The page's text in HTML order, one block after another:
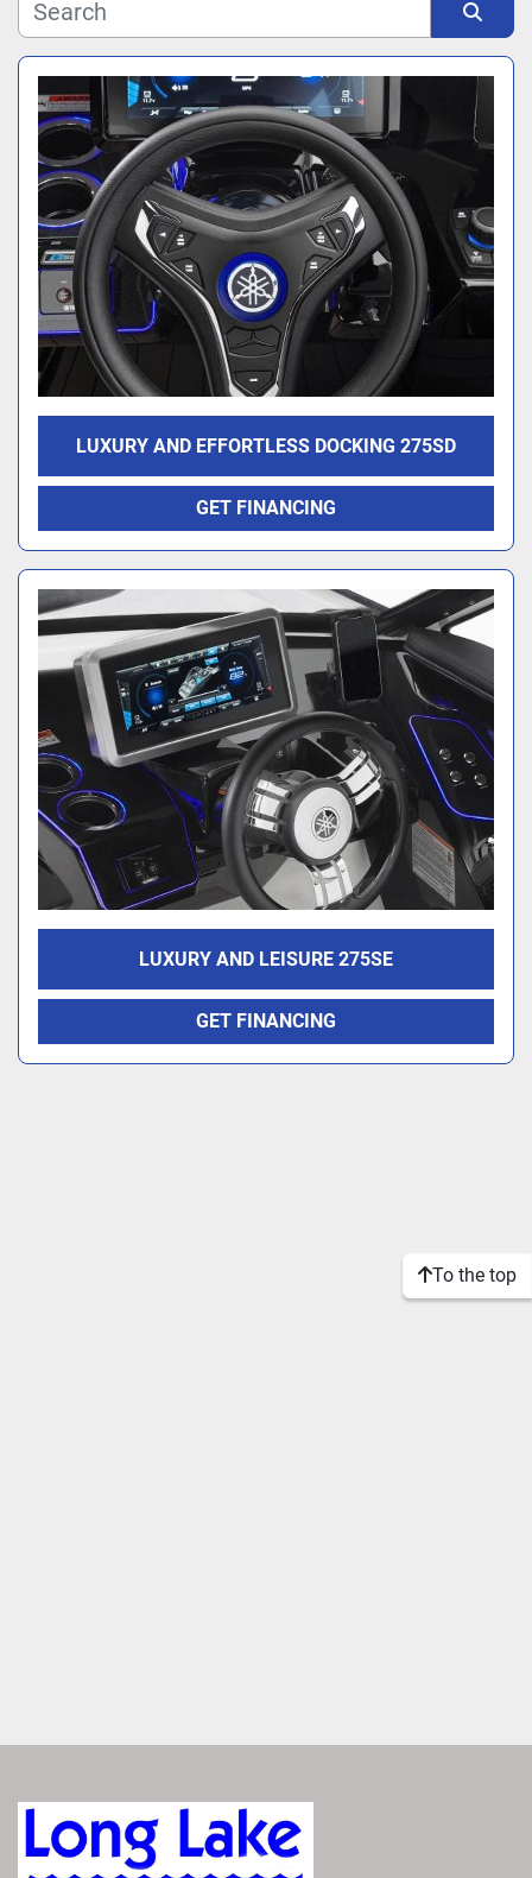
Manufacturer
Model
Sort by
LUXURY AND EFFORTLESS DOCKING 275SD
GET FINANCING
LUXURY AND LEISURE 275SE
GET FINANCING
To the top